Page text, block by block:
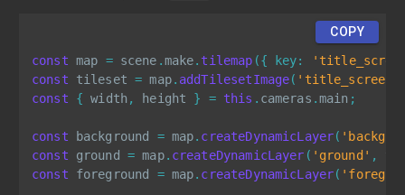
COPY
const map = scene .make. tilemap ({ key:
const tileset = map. addTilesetImage( 'title_screen'
const
{ width , height } = this . cameras .main ;
const background = map. createDynamicLayer(
const ground = map. createDynamicLayer ( 'ground' ,
const foreground = map. createDynamicLayer(